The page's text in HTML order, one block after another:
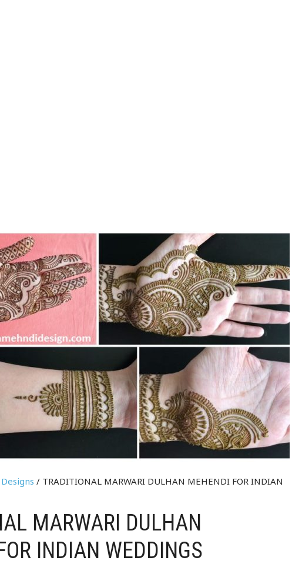
/ TRADITIONAL MARWARI DULHAN MEHENDI FOR INDIAN
MARWARI DULHAN
INDIAN WEDDINGS